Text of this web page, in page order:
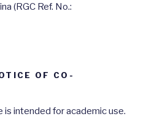
(RGC Ref. No.:
OF CO-
intended for academic use.